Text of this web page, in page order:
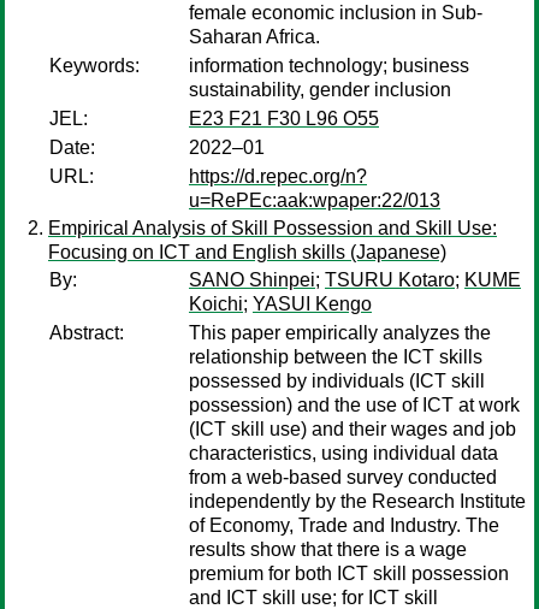
female economic inclusion in Sub-
Saharan Africa.
Keywords:
information technology; business
sustainability, gender inclusion
JEL:
E23 F21 F30 L96 O55
Date:
2022–01
URL:
https://d.repec.org/n?
u=RePEc:aak:wpaper:22/013
Empirical Analysis of Skill Possession and Skill Use:
Focusing on ICT and English skills (Japanese)
By:
SANO Shinpei; TSURU Kotaro; KUME
Koichi; YASUI Kengo
Abstract:
This paper empirically analyzes the
relationship between the ICT skills
possessed by individuals (ICT skill
possession) and the use of ICT at work
(ICT skill use) and their wages and job
characteristics, using individual data
from a web-based survey conducted
independently by the Research Institute
of Economy, Trade and Industry. The
results show that there is a wage
premium for both ICT skill possession
and ICT skill use; for ICT skill